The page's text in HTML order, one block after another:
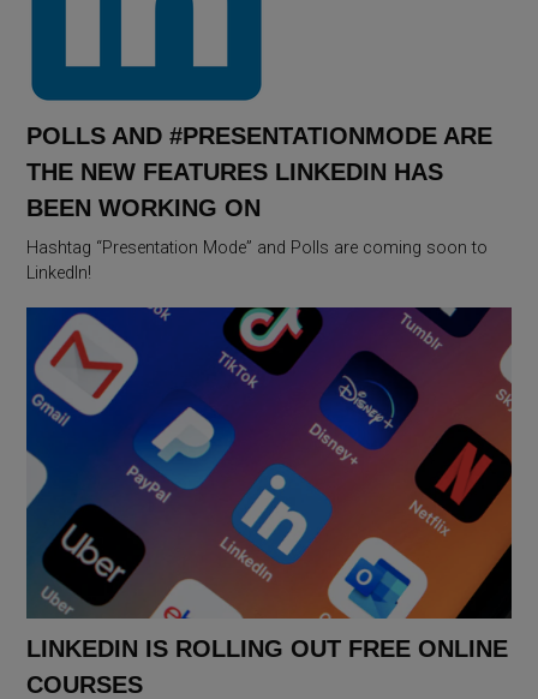
POLLS AND #PRESENTATIONMODE ARE
THE NEW FEATURES LINKEDIN HAS
BEEN WORKING ON
Hashtag “Presentation Mode” and Polls are coming soon to
LinkedIn!
LINKEDIN IS ROLLING OUT FREE ONLINE
COURSES